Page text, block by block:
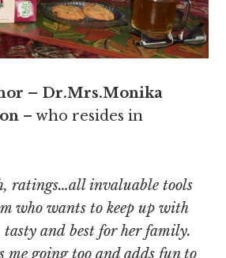
– Dr.Mrs.Monika
– who resides in
ratings…all invaluable tools
who wants to keep up with
tasty and best for her family.
me going too and adds fun to